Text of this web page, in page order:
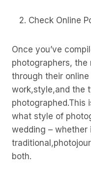
Check Online
Once you’ve
photographers,
through their
work,style,and the
photographed.This
what style of
wedding – whether
both.